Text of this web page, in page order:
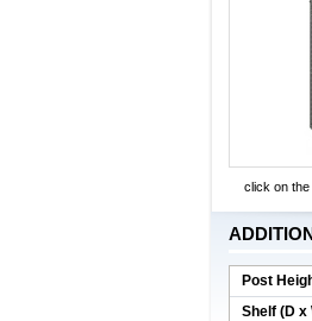
click on the
Post
Shelf (D x